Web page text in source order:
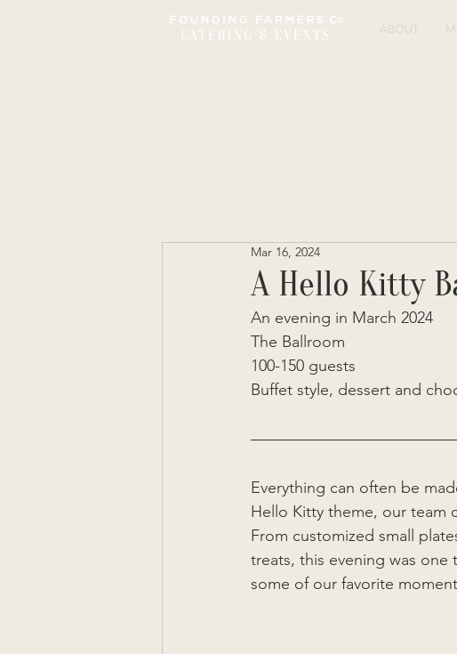
ABOUT
A Hello Kitty
Mar 16, 2024
An evening in March 2024
The Ballroom
100-150 guests
Buffet style, dessert and
Everything can often be
Hello Kitty theme, our team
From customized small
treats, this evening was
some of our favorite